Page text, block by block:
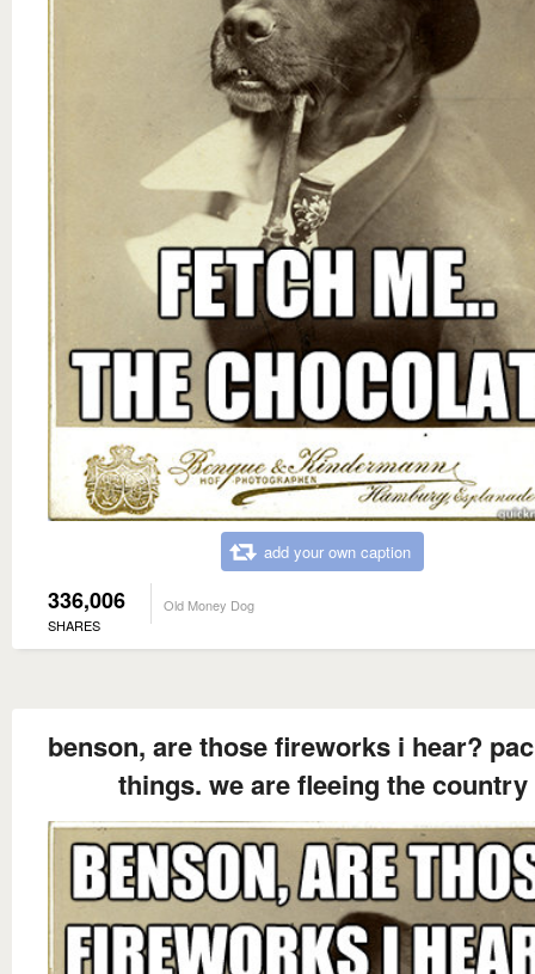
add your own caption
336,006
SHARES
Old Money Dog
benson, are those fireworks i hear?
things. we are fleeing the country